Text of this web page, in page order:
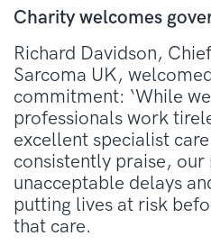
Charity welcomes
Richard Davidson,
Sarcoma UK,
commitment: ‘While
professionals work
excellent specialist
consistently praise, our
unacceptable delays
putting lives at risk
that care.